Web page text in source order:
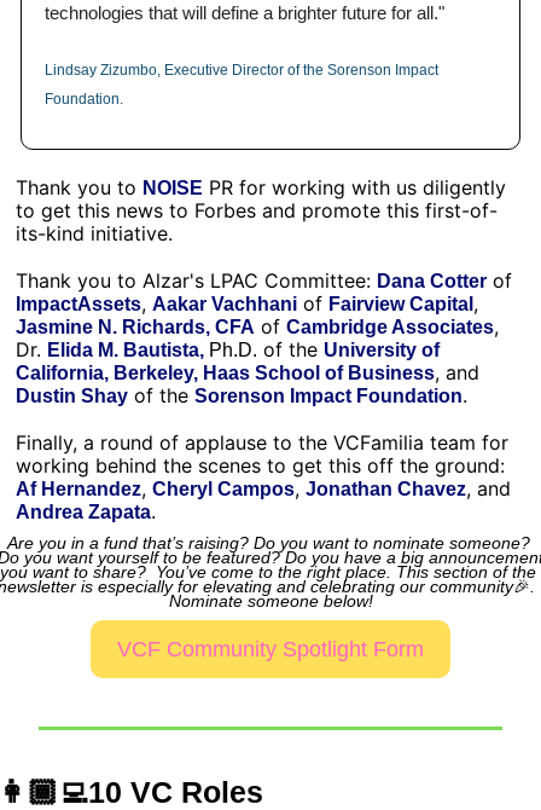
technologies that will define a brighter future for all."
Lindsay Zizumbo, Executive Director of the Sorenson Impact
Foundation.
Thank you to NOISE PR for working with us diligently
to get this news to Forbes and promote this first-of-
its-kind initiative.
Thank you to Alzar's LPAC Committee: Dana Cotter
ImpactAssets, Aakar Vachhani of Fairview Capital
Jasmine N. Richards, CFA of Cambridge Associates,
Dr. Elida M. Bautista, Ph.D. of the University of
California, Berkeley, Haas School of Business
Dustin Shay of the Sorenson Impact Foundation.
Finally, a round of applause to the VCFamilia team for
Af Hernandez, Cheryl Campos, Jonathan Chavez
Andrea Zapata.
Are you in a fund that’s raising? Do you want to nominate someone?
you want yourself to be featured? Do you have a big
you want to share?  You’ve come to the right place. This section of the
is especially for elevating and celebrating our community🎉
Nominate someone below!
VCF Community Spotlight Form
VC Roles